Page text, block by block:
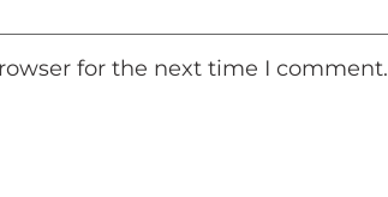
for the next time I comment.